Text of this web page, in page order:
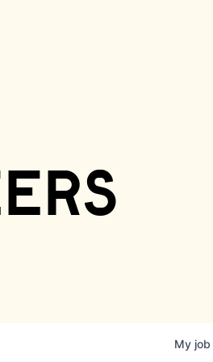
My job